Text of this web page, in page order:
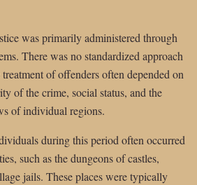
was primarily administered through
There was no standardized approach
of offenders often depended on
of the crime, social status, and the
of individual regions.
during this period often occurred
such as the dungeons of castles,
jails. These places were typically